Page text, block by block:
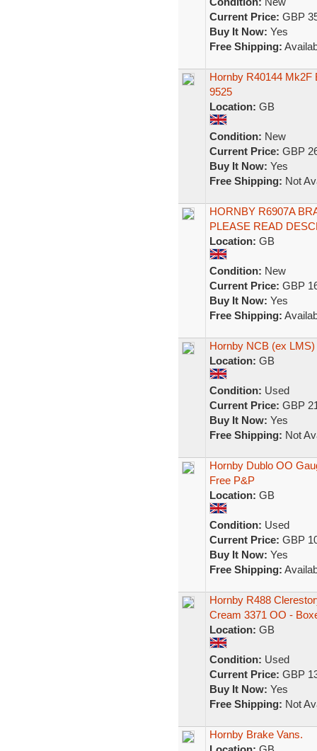
Current Price: GBP
Buy It Now: Yes
Free Shipping:
Hornby R40144 Mk2F
9525
Location: GB
Condition: New
Current Price: GBP
Buy It Now: Yes
Free Shipping: Not
HORNBY R6907A
PLEASE READ
Location: GB
Condition: New
Current Price: GBP
Buy It Now: Yes
Free Shipping:
Hornby NCB (ex
Location: GB
Condition: Used
Current Price: GBP
Buy It Now: Yes
Free Shipping: Not
Hornby Dublo OO
Free P&P
Location: GB
Condition: Used
Current Price: GBP
Buy It Now: Yes
Free Shipping:
Hornby R488
Cream 3371 OO -
Location: GB
Condition: Used
Current Price: GBP
Buy It Now: Yes
Free Shipping: Not
Hornby Brake Vans.